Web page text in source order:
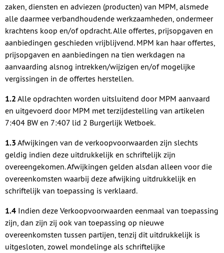
zaken, diensten en adviezen (producten) van MPM, alsmede
alle daarmee verbandhoudende werkzaamheden, ondermeer
krachtens koop en/of opdracht. Alle offertes, prijsopgaven en
aanbiedingen geschieden vrijblijvend. MPM kan haar offertes,
prijsopgaven en aanbiedingen na tien werkdagen na
aanvaarding alsnog intrekken/wijzigen en/of mogelijke
vergissingen in de offertes herstellen.
1.2 Alle opdrachten worden uitsluitend door MPM aanvaard
en uitgevoerd door MPM met terzijdestelling van artikelen
7:404 BW en 7:407 lid 2 Burgerlijk Wetboek.
1.3 Afwijkingen van de verkoopvoorwaarden zijn slechts
geldig indien deze uitdrukkelijk en schriftelijk zijn
overeengekomen. Afwijkingen gelden alsdan alleen voor die
overeenkomsten waarbij deze afwijking uitdrukkelijk en
schriftelijk van toepassing is verklaard.
1.4 Indien deze Verkoopvoorwaarden eenmaal van toepassing
zijn, dan zijn zij ook van toepassing op nieuwe
overeenkomsten tussen partijen, tenzij dit uitdrukkelijk is
uitgesloten, zowel mondelinge als schriftelijke